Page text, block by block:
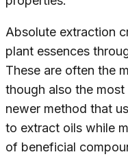
Absolute extraction
plant essences
These are often the
though also the
newer method that
to extract oils while
of beneficial